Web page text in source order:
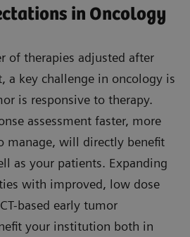
in Oncology
of therapies adjusted after
a key challenge in oncology is
is responsive to therapy.
assessment faster, more
manage, will directly benefit
as your patients. Expanding
with improved, low dose
based early tumor
your institution both in